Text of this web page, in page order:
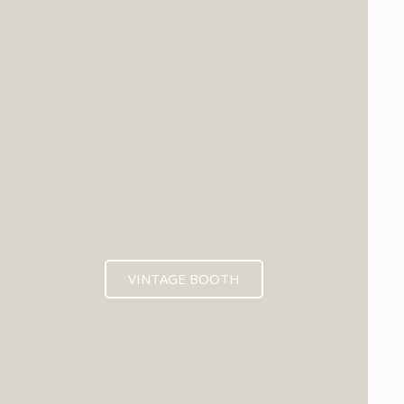
VINTAGE BOOTH